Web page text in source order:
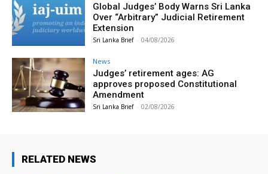
Global Judges’ Body Warns Sri Lanka
Over “Arbitrary” Judicial Retirement
Extension
Sri Lanka Brief - 04/08/2026
News
Judges’ retirement ages: AG
approves proposed Constitutional
Amendment
Sri Lanka Brief - 02/08/2026
RELATED NEWS